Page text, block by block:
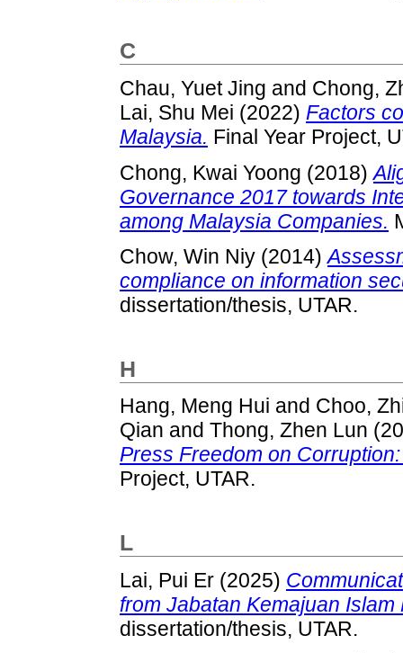
C
Chau, Yuet Jing and Chong,
Lai, Shu Mei (2022) Factors
Malaysia. Final Year Project,
Chong, Kwai Yoong (2018)
Governance 2017 towards
among Malaysia Companies.
Chow, Win Niy (2014)
compliance on information
dissertation/thesis, UTAR.
H
Hang, Meng Hui and Choo,
Qian and Thong, Zhen Lun
Press Freedom on
Project, UTAR.
L
Lai, Pui Er (2025)
from Jabatan Kemajuan
dissertation/thesis, UTAR.